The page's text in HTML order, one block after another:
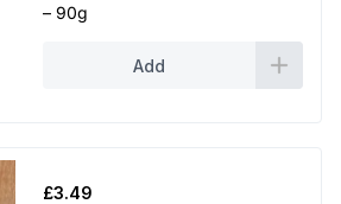
– 90g
Add
£3.49